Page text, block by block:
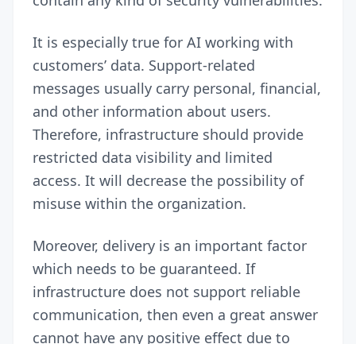
It is especially true for AI working with
customers’ data. Support-related
messages usually carry personal, financial,
and other information about users.
Therefore, infrastructure should provide
restricted data visibility and limited
access. It will decrease the possibility of
misuse within the organization.
Moreover, delivery is an important factor
which needs to be guaranteed. If
infrastructure does not support reliable
communication, then even a great answer
cannot have any positive effect due to